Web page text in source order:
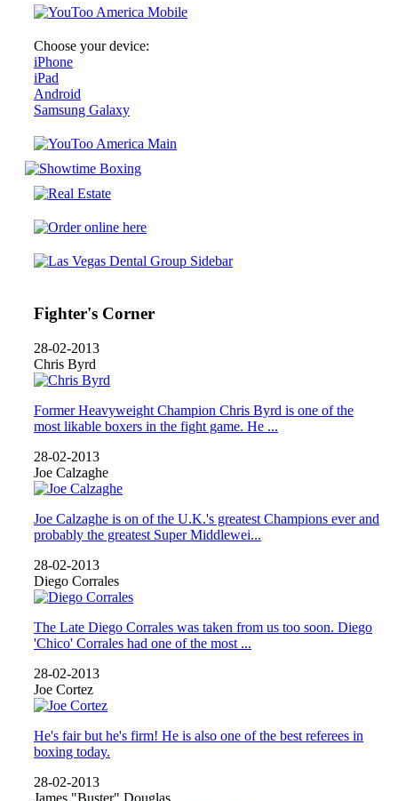
Choose your device:
iPhone
iPad
Android
Samsung Galaxy
Fighter's Corner
28-02-2013
Chris Byrd
Former Heavyweight Champion Chris Byrd is one of the
most likable boxers in the fight game. He ...
28-02-2013
Joe Calzaghe
Joe Calzaghe is on of the U.K.'s greatest Champions ever and
probably the greatest Super Middlewei...
28-02-2013
Diego Corrales
The Late Diego Corrales was taken from us too soon. Diego
'Chico' Corrales had one of the most ...
28-02-2013
Joe Cortez
He's fair but he's firm! He is also one of the best referees in
boxing today.
28-02-2013
James "Buster" Douglas